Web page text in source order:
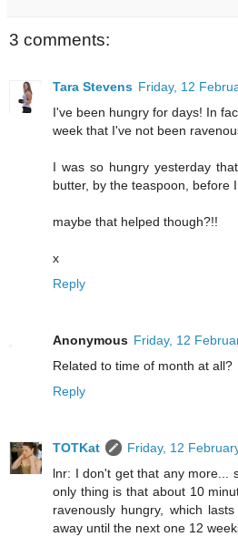
3 comments:
Tara Stevens Friday, 12
I've been hungry for days! In
week that I've not been
I was so hungry yesterday
butter, by the teaspoon, before
maybe that helped though?!!
x
Reply
Anonymous Friday, 12
Related to time of month at all?
Reply
TOTKat
Friday, 12
lnr: I don't get that any more...
only thing is that about 10
ravenously hungry, which
away until the next one 12